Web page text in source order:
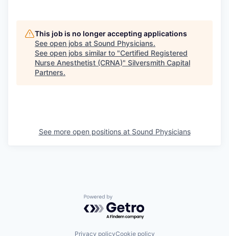
This job is no longer accepting applications
See open jobs at Sound Physicians.
See open jobs similar to "Certified Registered
Nurse Anesthetist (CRNA)" Silversmith Capital
Partners.
See more open positions at Sound Physicians
Powered by Getro.com
Privacy policyCookie policy